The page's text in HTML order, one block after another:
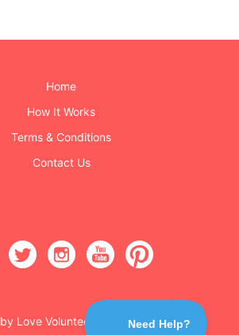
Home
How It Works
Terms & Conditions
Contact Us
by Love Volunteers & Burning Buttons